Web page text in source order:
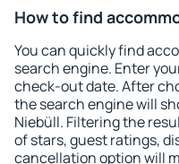
How to find
You can quickly find
search engine. Enter
check-out date. After
the search engine will
Niebüll. Filtering the
of stars, guest ratings,
cancellation option will